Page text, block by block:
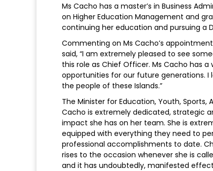
Ms Cacho has a master’s in Business
on Higher Education Management and
continuing her education and pursuing a
Commenting on Ms Cacho’s
said, “I am extremely pleased to see
this role as Chief Officer. Ms Cacho has
opportunities for our future generations. I
the people of these Islands.”
The Minister for Education, Youth, Sports,
Cacho is extremely dedicated, strategic
impact she has on her team. She is
equipped with everything they need to
professional accomplishments to date.
rises to the occasion whenever she is
and it has undoubtedly, manifested